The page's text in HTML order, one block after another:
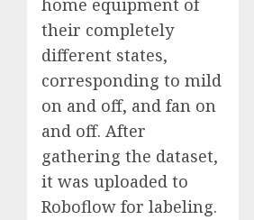
home equipment of
their completely
different states,
corresponding to mild
on and off, and fan on
and off. After
gathering the dataset,
it was uploaded to
Roboflow for labeling.